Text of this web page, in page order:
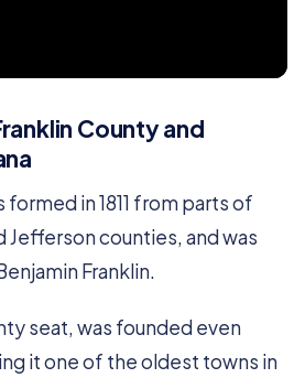
County and
formed in 1811 from parts of
Jefferson counties, and was
Franklin.
seat, was founded even
it one of the oldest towns in